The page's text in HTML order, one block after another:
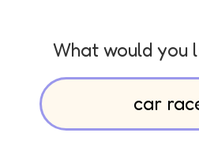
What would you